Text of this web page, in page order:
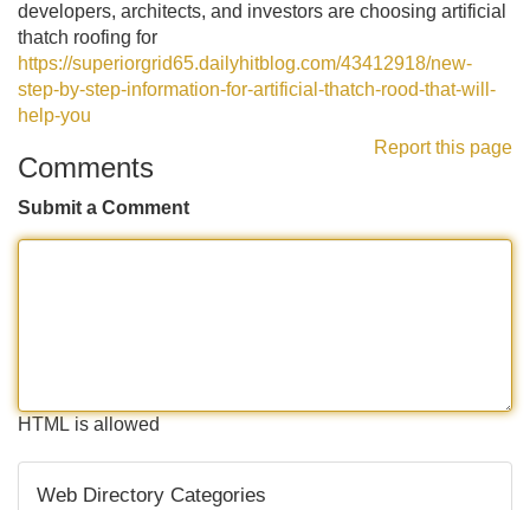
developers, architects, and investors are choosing artificial
thatch roofing for
https://superiorgrid65.dailyhitblog.com/43412918/new-
step-by-step-information-for-artificial-thatch-rood-that-will-
help-you
Report this page
Comments
Submit a Comment
HTML is allowed
Web Directory Categories